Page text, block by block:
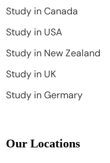
Study in Canada
Study in USA
Study in New Zealand
Study in UK
Study in Germary
Our Locations